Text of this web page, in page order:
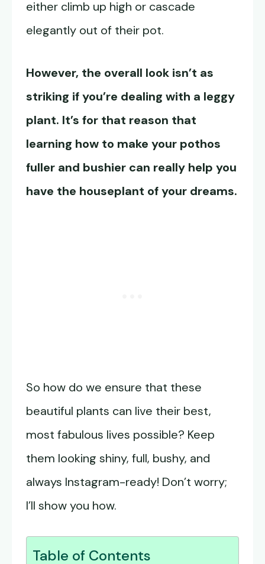
either climb up high or cascade
elegantly out of their pot.
However, the overall look isn’t as
striking if you’re dealing with a leggy
plant. It’s for that reason that
learning how to make your pothos
fuller and bushier can really help you
have the houseplant of your dreams.
So how do we ensure that these
beautiful plants can live their best,
most fabulous lives possible? Keep
them looking shiny, full, bushy, and
always Instagram-ready! Don’t worry;
I’ll show you how.
Table of Contents